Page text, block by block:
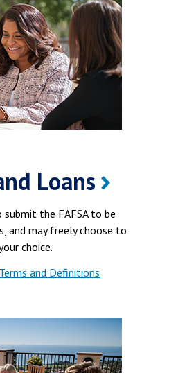
Loans
the FAFSA to be
and may freely choose to
choice.
and Definitions